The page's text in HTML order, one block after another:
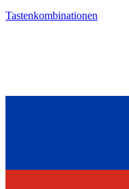
Tastenkombinationen